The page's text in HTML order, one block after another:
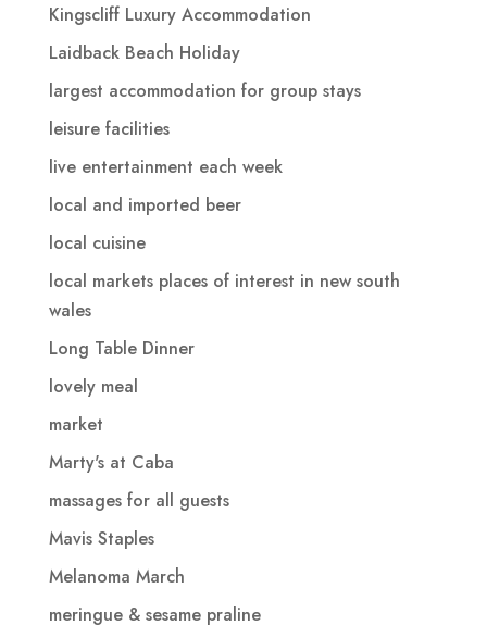
Kingscliff Luxury Accommodation
Laidback Beach Holiday
largest accommodation for group stays
leisure facilities
live entertainment each week
local and imported beer
local cuisine
local markets places of interest in new south
wales
Long Table Dinner
lovely meal
market
Marty's at Caba
massages for all guests
Mavis Staples
Melanoma March
meringue & sesame praline